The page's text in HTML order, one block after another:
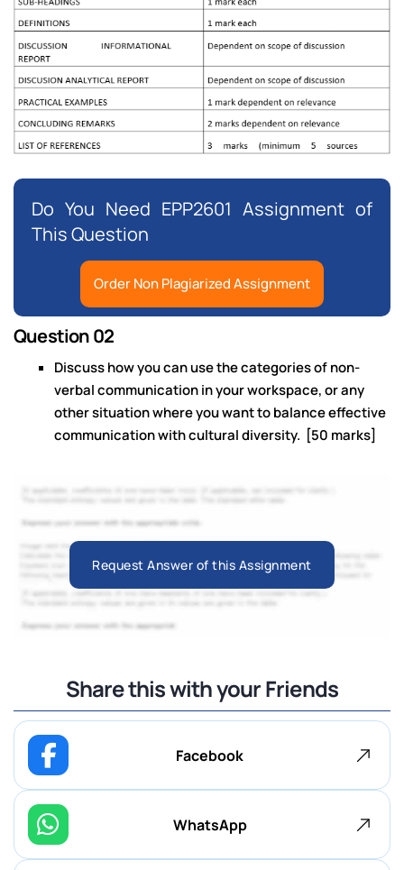
Do You Need EPP2601 Assignment of
This Question
Order Non Plagiarized Assignment
Question 02
Discuss how you can use the categories of non-
verbal communication in your workspace, or any
other situation where you want to balance effective
communication with cultural diversity. [50 marks]
Request Answer of this Assignment
Share this with your Friends
Facebook
WhatsApp